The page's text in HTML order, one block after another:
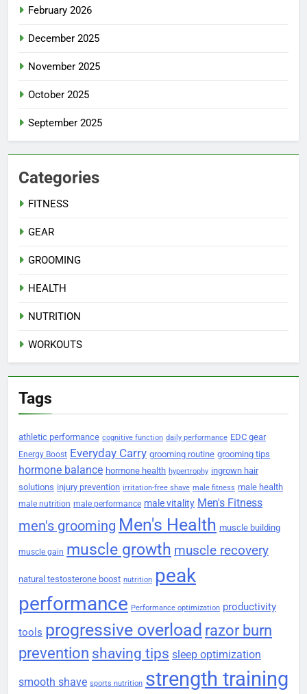
February 2026
December 2025
November 2025
October 2025
September 2025
Categories
FITNESS
GEAR
GROOMING
HEALTH
NUTRITION
WORKOUTS
Tags
athletic performance cognitive function daily performance EDC gear
Energy Boost Everyday Carry grooming routine grooming tips
hormone balance hormone health hypertrophy ingrown hair
solutions injury prevention irritation-free shave male fitness male health
male nutrition male performance male vitality Men's Fitness
men's grooming Men's Health muscle building
muscle gain muscle growth muscle recovery
natural testosterone boost nutrition peak
performance Performance optimization productivity
tools progressive overload razor burn
prevention shaving tips sleep optimization
smooth shave sports nutrition strength training